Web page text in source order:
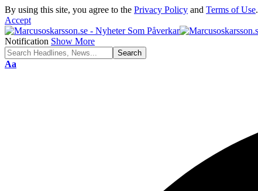
By using this site, you agree to the Privacy Policy and Terms of Use.
Accept
Notification Show More
Font
Aa